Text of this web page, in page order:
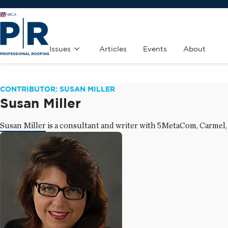
Issues Articles Events About
CONTRIBUTOR: SUSAN MILLER
Susan Miller
Susan Miller is a consultant and writer with 5MetaCom,